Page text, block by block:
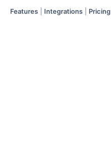
Features Integrations Pricing